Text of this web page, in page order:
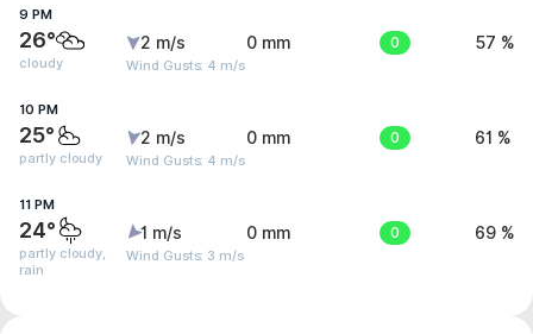
9 PM
26°
cloudy
2 m/s
Wind Gusts: 4 m/s
0 mm 0 57 %
10 PM
25°
partly cloudy
2 m/s
Wind Gusts: 4 m/s
0 mm 0 61 %
11 PM
24°
partly cloudy,
rain
1 m/s
Wind Gusts: 3 m/s
0 mm 0 69 %